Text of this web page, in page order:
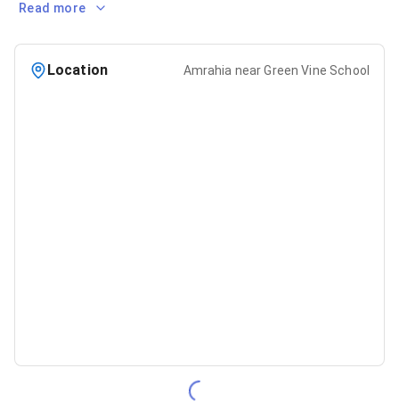
Read more
Location Amrahia near Green Vine School